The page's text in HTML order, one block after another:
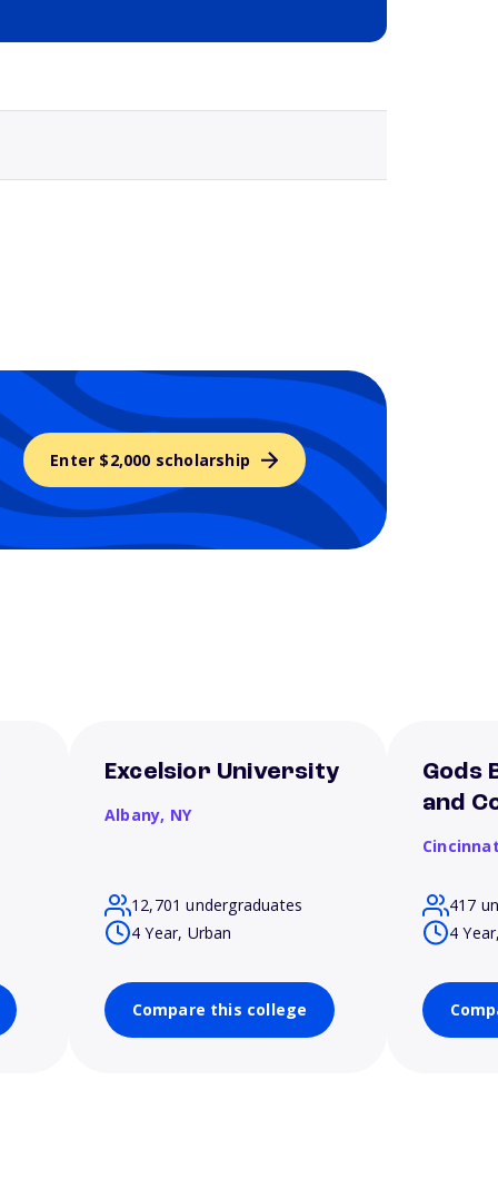
Enter $2,000 scholarship
Excelsior University
Albany, NY
12,701 undergraduates
4 Year, Urban
Compare this college
Gods
and
417
4